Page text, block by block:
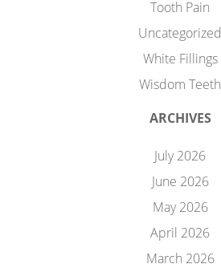
Tooth Pain
Uncategorized
White Fillings
Wisdom Teeth
ARCHIVES
July 2026
June 2026
May 2026
April 2026
March 2026